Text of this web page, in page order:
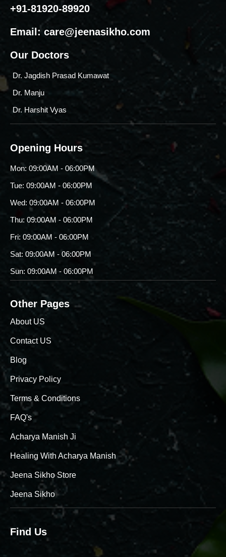
+91-81920-89920
Email: care@jeenasikho.com
Our Doctors
Dr. Jagdish Prasad Kumawat
Dr. Manju
Dr. Harshit Vyas
Opening Hours
Mon: 09:00AM - 06:00PM
Tue: 09:00AM - 06:00PM
Wed: 09:00AM - 06:00PM
Thu: 09:00AM - 06:00PM
Fri: 09:00AM - 06:00PM
Sat: 09:00AM - 06:00PM
Sun: 09:00AM - 06:00PM
Other Pages
About US
Contact US
Blog
Privacy Policy
Terms & Conditions
FAQ's
Acharya Manish Ji
Healing With Acharya Manish
Jeena Sikho Store
Jeena Sikho
Find Us